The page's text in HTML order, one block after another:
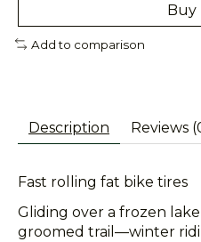
Buy
Add to comparison
Description Reviews
Fast rolling fat bike tires
Gliding over a frozen
groomed trail—winter